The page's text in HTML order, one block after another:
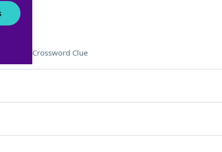
this?" Crossword Clue